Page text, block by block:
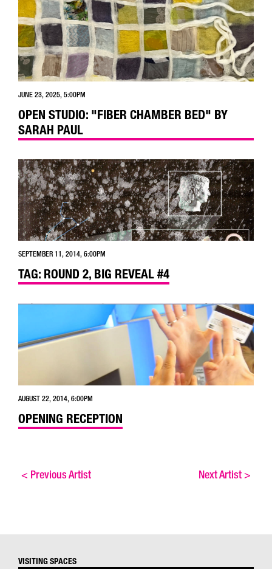
JUNE 23, 2025, 5:00PM
OPEN STUDIO: "FIBER CHAMBER BED" BY
SARAH PAUL
SEPTEMBER 11, 2014, 6:00PM
TAG: ROUND 2, BIG REVEAL #4
AUGUST 22, 2014, 6:00PM
OPENING RECEPTION
< Previous Artist Next Artist>
VISITING SPACES